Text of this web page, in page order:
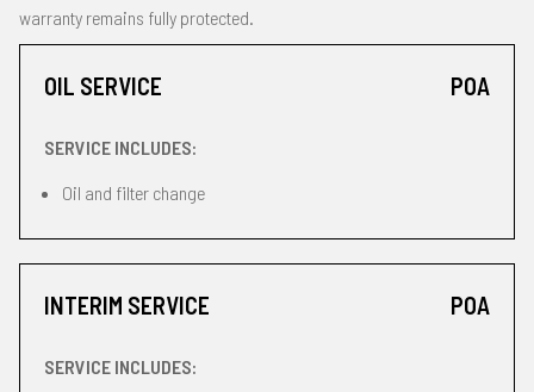
warranty remains fully protected.
OIL SERVICE POA
SERVICE INCLUDES:
Oil and filter change
INTERIM SERVICE POA
SERVICE INCLUDES: